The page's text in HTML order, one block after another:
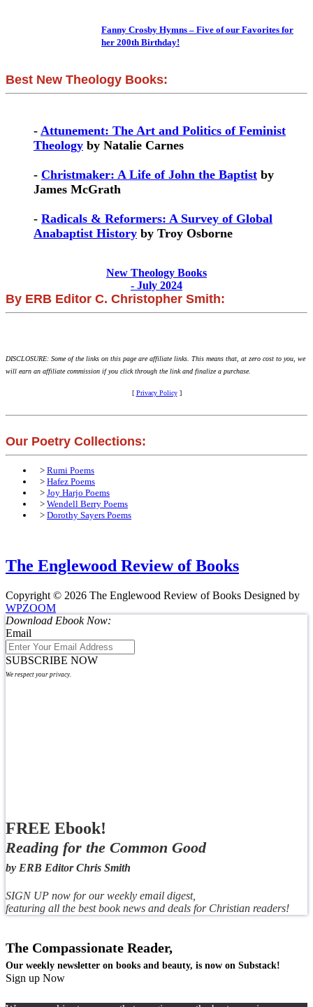
Fanny Crosby Hymns – Five of our Favorites for
her 200th Birthday!
Best New Theology Books:
- Attunement: The Art and Politics of Feminist
Theology by Natalie Carnes
- Christmaker: A Life of John the Baptist by
James McGrath
- Radicals & Reformers: A Survey of Global
Anabaptist History by Troy Osborne
New Theology Books
- July 2024
By ERB Editor C. Christopher Smith:
DISCLOSURE: Some of the links on this page are affiliate links. This means that, at zero cost to you, we
will earn an affiliate commission if you click through the link and finalize a purchase.
[ Privacy Policy]
Our Poetry Collections:
> Rumi Poems
> Hafez Poems
> Joy Harjo Poems
> Wendell Berry Poems
> Dorothy Sayers Poems
The Englewood Review of Books
Copyright © 2026 The Englewood Review of Books Designed by
WPZOOM
Download Ebook Now:
Email
SUBSCRIBE NOW
We respect your privacy.
FREE Ebook!
Reading for the Common Good
by ERB Editor Chris Smith
SIGN UP now for our weekly email digest,
featuring all the best book news and deals for Christian readers!
The Compassionate Reader,
Our weekly newsletter on books and beauty, is now on Substack!
Sign up Now